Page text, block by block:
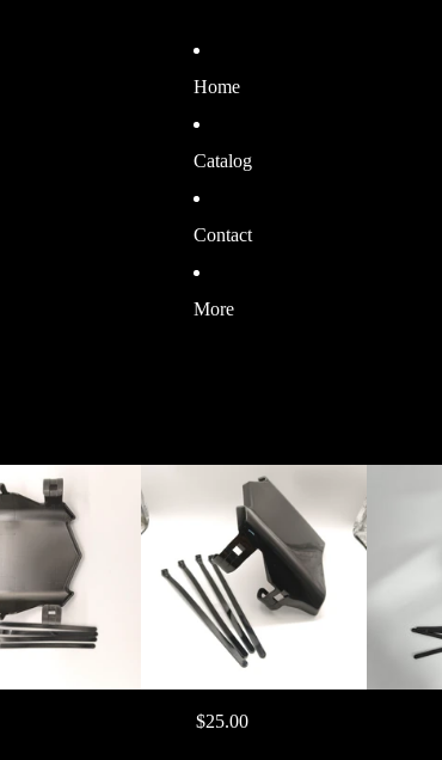
Home
Catalog
Contact
More
$25.00